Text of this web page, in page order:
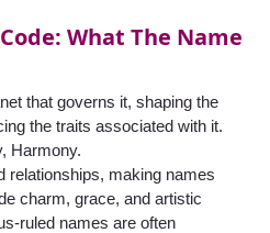
What The Name
that governs it, shaping the
the traits associated with it.
Harmony.
relationships, making names
charm, grace, and artistic
ruled names are often